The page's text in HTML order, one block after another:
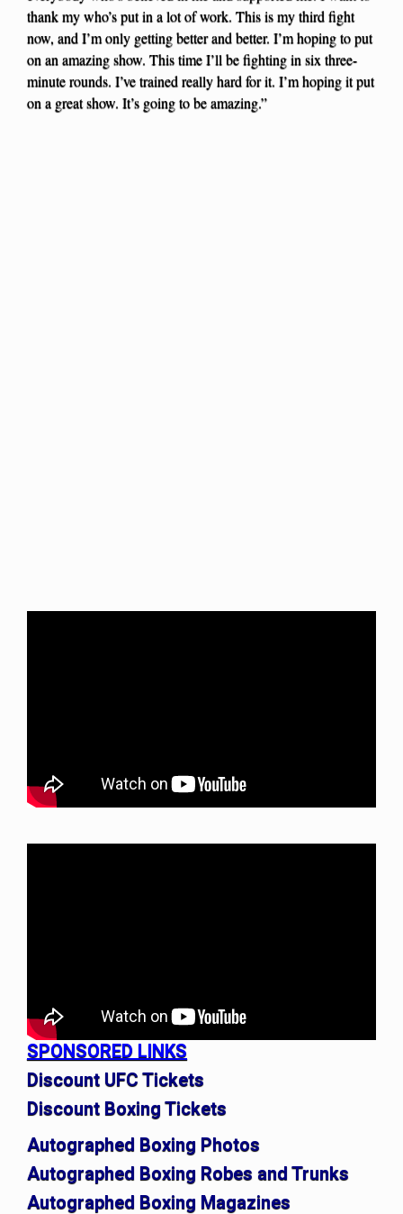
thank my who’s put in a lot of work. This is my third fight
now, and I’m only getting better and better. I’m hoping to put
on an amazing show. This time I’ll be fighting in six three-
minute rounds. I’ve trained really hard for it. I’m hoping it put
on a great show. It’s going to be amazing.”
SPONSORED LINKS
Discount UFC Tickets
Discount Boxing Tickets
Autographed Boxing Photos
Autographed Boxing Robes and Trunks
Autographed Boxing Magazines